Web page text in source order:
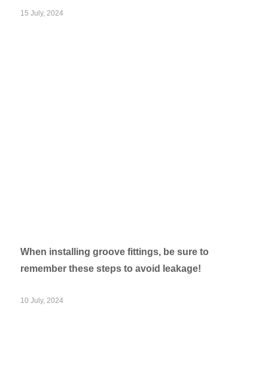
15 July, 2024
When installing groove fittings, be sure to
remember these steps to avoid leakage!
10 July, 2024